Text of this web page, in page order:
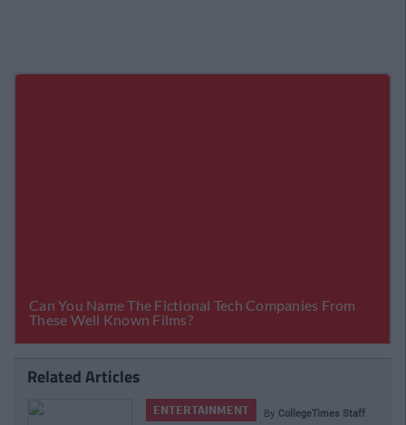
Related Articles
ENTERTAINMENT By CollegeTimes Staff